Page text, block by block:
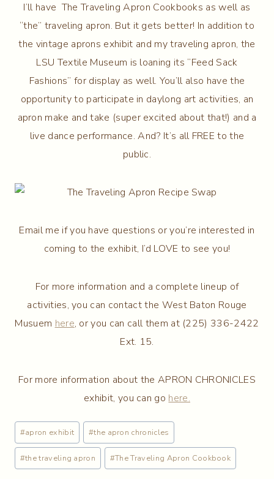
I’ll have The Traveling Apron Cookbooks as well as
“the” traveling apron. But it gets better! In addition to
the vintage aprons exhibit and my traveling apron, the
LSU Textile Museum is loaning its “Feed Sack
Fashions” for display as well. You’ll also have the
opportunity to participate in daylong art activities, an
apron make and take (super excited about that!) and a
live dance performance. And? It’s all FREE to the
public.
Email me if you have questions or you’re interested in
coming to the exhibit, I’d LOVE to see you!
For more information and a complete lineup of
activities, you can contact the West Baton Rouge
Musuem here, or you can call them at (225) 336-2422
Ext. 15.
For more information about the APRON CHRONICLES
exhibit, you can go here.
Post
Tags:
#apron exhibit #the apron chronicles
#the traveling apron #The Traveling Apron Cookbook